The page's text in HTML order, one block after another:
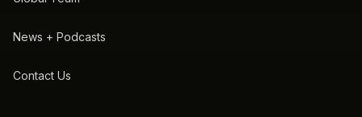
News + Podcasts
Contact Us